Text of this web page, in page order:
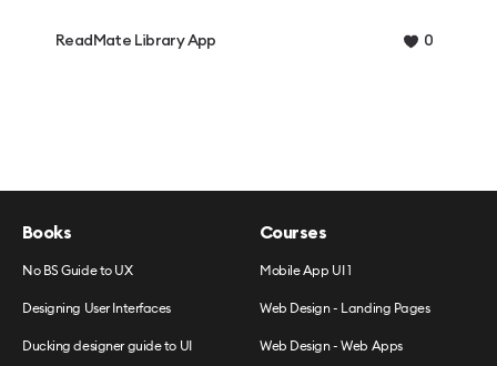
ReadMate Library App 0
Books
No BS Guide to UX
Designing User Interfaces
Ducking designer guide to UI
Courses
Mobile App UI 1
Web Design - Landing Pages
Web Design - Web Apps